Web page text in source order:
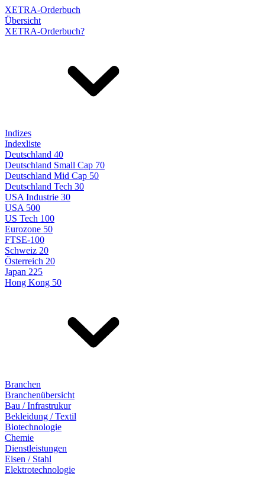
XETRA-Orderbuch
Übersicht
XETRA-Orderbuch?
Indizes
Indexliste
Deutschland 40
Deutschland Small Cap 70
Deutschland Mid Cap 50
Deutschland Tech 30
USA Industrie 30
USA 500
US Tech 100
Eurozone 50
FTSE-100
Schweiz 20
Österreich 20
Japan 225
Hong Kong 50
Branchen
Branchenübersicht
Bau / Infrastrukur
Bekleidung / Textil
Biotechnologie
Chemie
Dienstleistungen
Eisen / Stahl
Elektrotechnologie